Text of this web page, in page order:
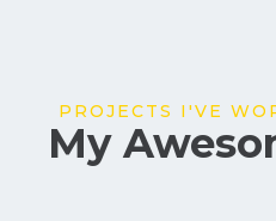
PROJECTS I'VE